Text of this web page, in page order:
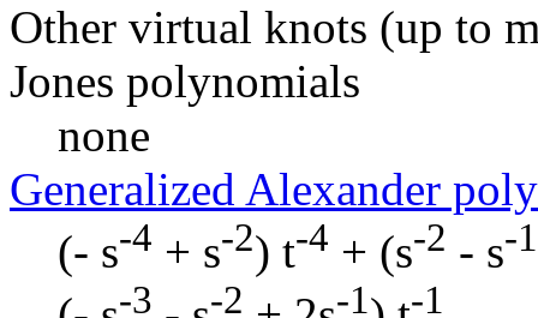
Other virtual knots (up to
Jones polynomials
none
Generalized Alexander
(- s-4 + s-2) t-4 + (s-2 - s-1
-3 -2 -1 -1